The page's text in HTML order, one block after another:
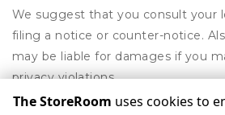
We suggest that you consult your
filing a notice or counter-notice.
may be liable for damages if you
privacy violations.
The StoreRoom uses cookies to